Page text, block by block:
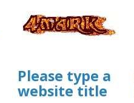
Please type a
website title